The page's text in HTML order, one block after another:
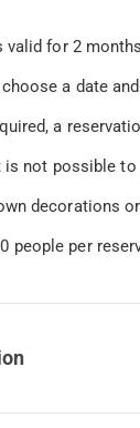
valid for 2
choose a date
a
is not possible
decorations
people per